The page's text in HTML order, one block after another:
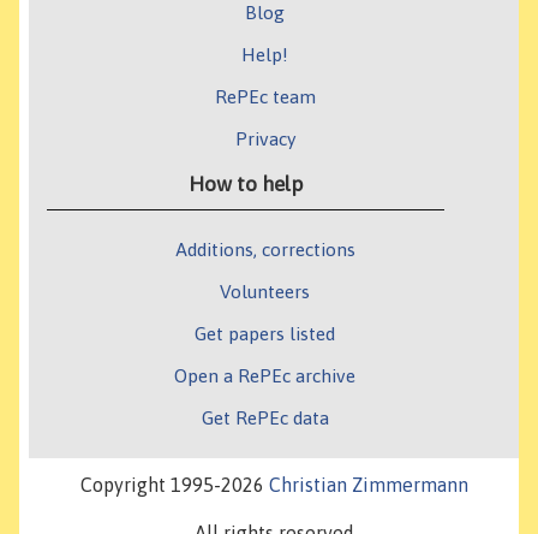
Blog
Help!
RePEc team
Privacy
How to help
Additions, corrections
Volunteers
Get papers listed
Open a RePEc archive
Get RePEc data
Copyright 1995-2026 Christian Zimmermann